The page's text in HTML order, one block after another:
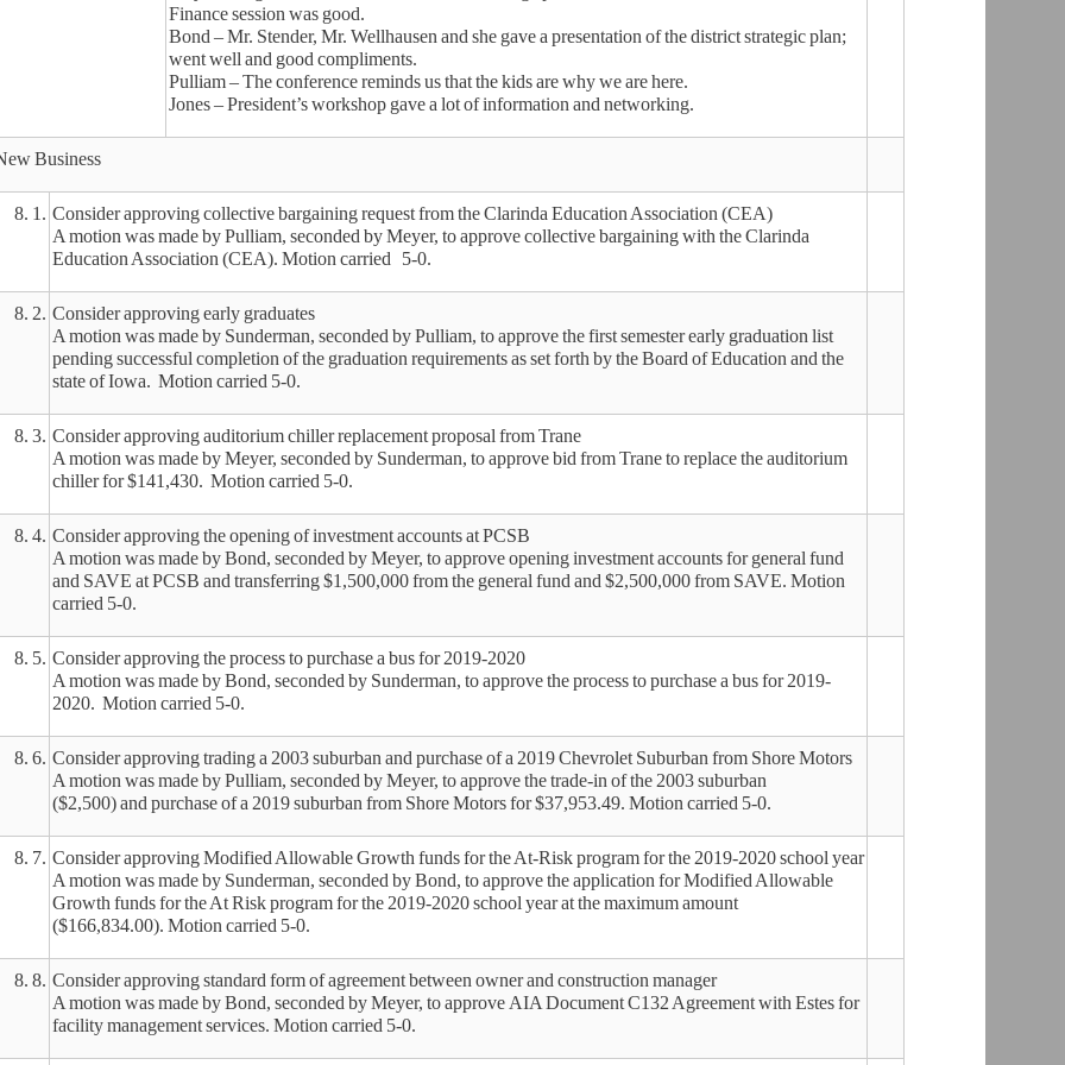
Finance session was good.
Bond – Mr. Stender, Mr. Wellhausen and she gave a presentation of the district strategic plan;
went well and good compliments.
Pulliam – The conference reminds us that the kids are why we are here.
Jones – President’s workshop gave a lot of information and networking.
Business
8. 1. Consider approving collective bargaining request from the Clarinda Education Association (CEA)
A motion was made by Pulliam, seconded by Meyer, to approve collective bargaining with the Clarinda
Education Association (CEA). Motion carried 5-0.
8. 2. Consider approving early graduates
A motion was made by Sunderman, seconded by Pulliam, to approve the first semester early graduation list
pending successful completion of the graduation requirements as set forth by the Board of Education and the
state of Iowa. Motion carried 5-0.
8. 3. Consider approving auditorium chiller replacement proposal from Trane
A motion was made by Meyer, seconded by Sunderman, to approve bid from Trane to replace the auditorium
chiller for $141,430. Motion carried 5-0.
8. 4. Consider approving the opening of investment accounts at PCSB
A motion was made by Bond, seconded by Meyer, to approve opening investment accounts for general fund
and SAVE at PCSB and transferring $1,500,000 from the general fund and $2,500,000 from SAVE. Motion
carried 5-0.
8. 5. Consider approving the process to purchase a bus for 2019-2020
A motion was made by Bond, seconded by Sunderman, to approve the process to purchase a bus for 2019-
2020. Motion carried 5-0.
8. 6. Consider approving trading a 2003 suburban and purchase of a 2019 Chevrolet Suburban from Shore Motors
A motion was made by Pulliam, seconded by Meyer, to approve the trade-in of the 2003 suburban
($2,500) and purchase of a 2019 suburban from Shore Motors for $37,953.49. Motion carried 5-0.
8. 7. Consider approving Modified Allowable Growth funds for the At-Risk program for the 2019-2020 school year
A motion was made by Sunderman, seconded by Bond, to approve the application for Modified Allowable
Growth funds for the At Risk program for the 2019-2020 school year at the maximum amount
($166,834.00). Motion carried 5-0.
8. 8. Consider approving standard form of agreement between owner and construction manager
A motion was made by Bond, seconded by Meyer, to approve AIA Document C132 Agreement with Estes for
facility management services. Motion carried 5-0.